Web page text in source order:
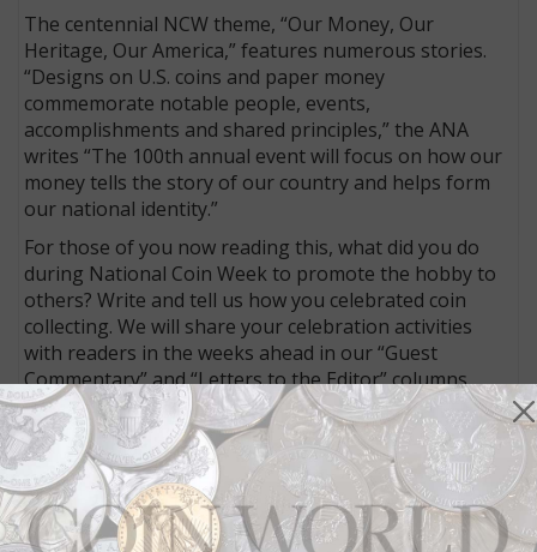
The centennial NCW theme, “Our Money, Our
Heritage, Our America,” features numerous stories.
“Designs on U.S. coins and paper money
commemorate notable people, events,
accomplishments and shared principles,” the ANA
writes “The 100th annual event will focus on how our
money tells the story of our country and helps form
our national identity.”
For those of you now reading this, what did you do
during National Coin Week to promote the hobby to
others? Write and tell us how you celebrated coin
collecting. We will share your celebration activities
with readers in the weeks ahead in our “Guest
Commentary” and “Letters to the Editor” columns.
Connect with Coin World:
Sign up for our free eNewsletter
Access our Dealer Directory
Like us on Facebook
Follow us on Twitter